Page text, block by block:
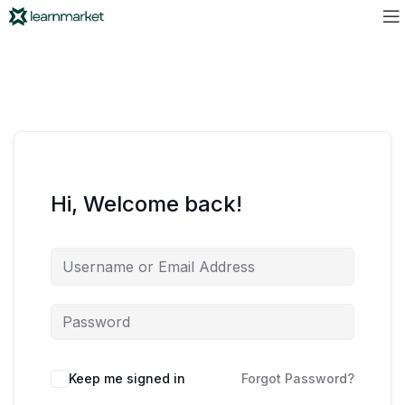
Hi, Welcome back!
Keep me signed in Forgot Password?